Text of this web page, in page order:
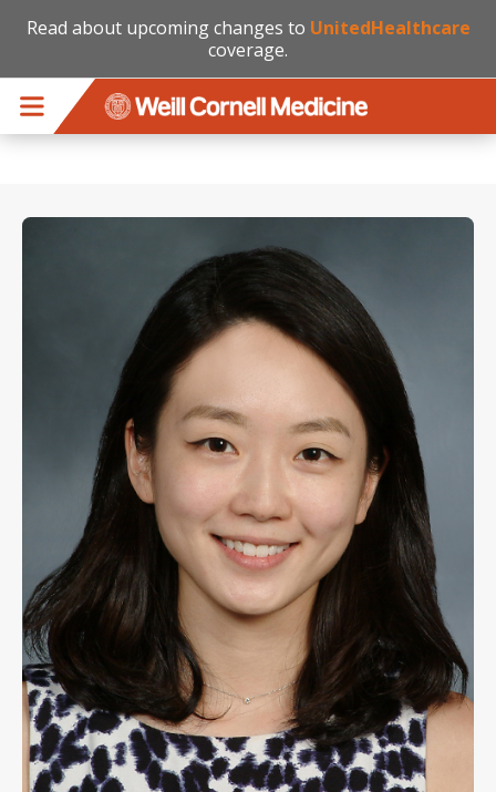
Read about upcoming changes to UnitedHealthcare
coverage.